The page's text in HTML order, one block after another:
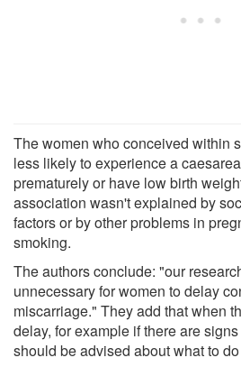
The women who conceived within
less likely to experience a
prematurely or have low birth
association wasn't explained by
factors or by other problems in
smoking.
The authors conclude: "our
unnecessary for women to delay
miscarriage." They add that when
delay, for example if there are
should be advised about what to